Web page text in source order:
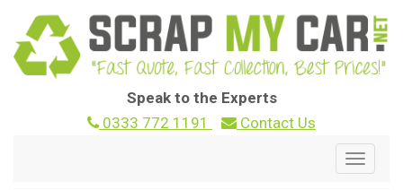
Speak to the Experts
0333 772 1191
Contact Us
Toggle